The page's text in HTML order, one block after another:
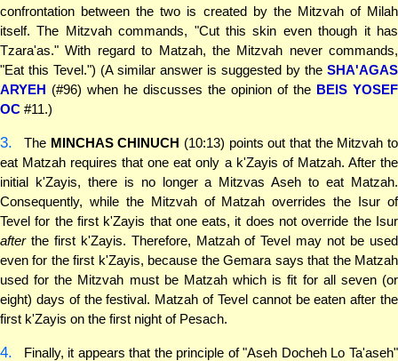
confrontation between the two is created by the Mitzvah of Milah
itself. The Mitzvah commands, "Cut this skin even though it has
Tzara'as." With regard to Matzah, the Mitzvah never commands,
"Eat this Tevel.") (A similar answer is suggested by the SHA'AGAS
ARYEH (#96) when he discusses the opinion of the BEIS YOSEF
OC #11.)
3. The MINCHAS CHINUCH (10:13) points out that the Mitzvah to
eat Matzah requires that one eat only a k'Zayis of Matzah. After the
initial k'Zayis, there is no longer a Mitzvas Aseh to eat Matzah.
Consequently, while the Mitzvah of Matzah overrides the Isur of
Tevel for the first k'Zayis that one eats, it does not override the Isur
afterthe first k'Zayis. Therefore, Matzah of Tevel may not be used
even for the first k'Zayis, because the Gemara says that the Matzah
used for the Mitzvah must be Matzah which is fit for all seven (or
eight) days of the festival. Matzah of Tevel cannot be eaten after the
first k'Zayis on the first night of Pesach.
4.
Finally, it appears that the principle of "Aseh Docheh Lo Ta'aseh"